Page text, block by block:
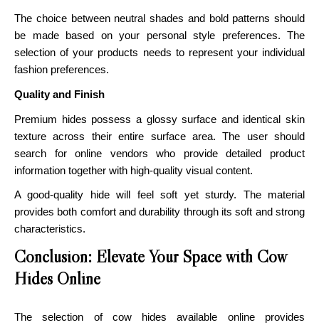
The choice between neutral shades and bold patterns should
be made based on your personal style preferences. The
selection of your products needs to represent your individual
fashion preferences.
Quality and Finish
Premium hides possess a glossy surface and identical skin
texture across their entire surface area. The user should
search for online vendors who provide detailed product
information together with high-quality visual content.
A good-quality hide will feel soft yet sturdy. The material
provides both comfort and durability through its soft and strong
characteristics.
Conclusion: Elevate Your Space with Cow
Hides Online
The selection of cow hides available online provides